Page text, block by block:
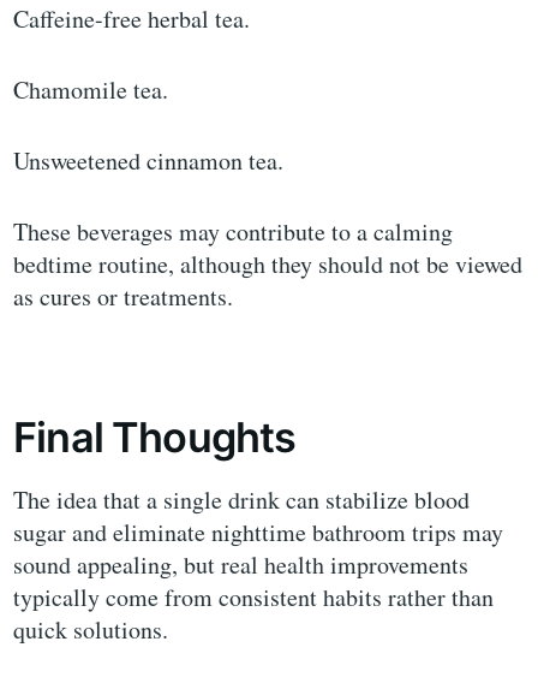
Caffeine-free herbal tea.
Chamomile tea.
Unsweetened cinnamon tea.
These beverages may contribute to a calming
bedtime routine, although they should not be viewed
as cures or treatments.
Final Thoughts
The idea that a single drink can stabilize blood
sugar and eliminate nighttime bathroom trips may
sound appealing, but real health improvements
typically come from consistent habits rather than
quick solutions.